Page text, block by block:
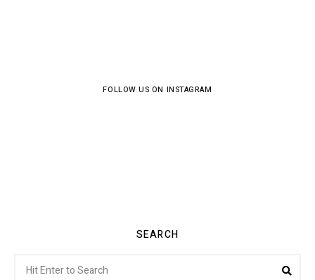
FOLLOW US ON INSTAGRAM
SEARCH
for: